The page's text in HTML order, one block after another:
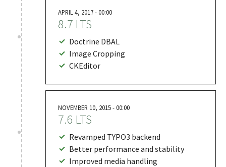
APRIL 4, 2017 - 00:00
8.7 LTS
Doctrine DBAL
Image Cropping
CKEditor
NOVEMBER 10, 2015 - 00:00
7.6 LTS
Revamped TYPO3 backend
Better performance and stability
Improved media handling